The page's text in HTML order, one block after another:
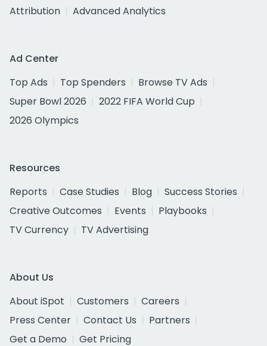
Attribution
Advanced Analytics
Ad Center
Top Ads
Top Spenders
Browse TV Ads
Super Bowl 2026
2022 FIFA World Cup
2026 Olympics
Resources
Reports
Case Studies Blog
Success Stories
Creative Outcomes
Events
Playbooks
TV Currency
TV Advertising
About Us
About iSpot
Customers
Careers
Press Center
Contact Us
Partners
Get a Demo
Get Pricing